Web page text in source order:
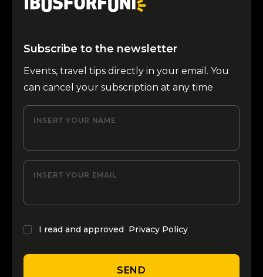
Subscribe to the newsletter
Events, travel tips directly in your email. You
can cancel your subscription at any time
INSERT YOUR NAME
INSERT YOUR EMAIL
I read and approved Privacy Policy
SEND